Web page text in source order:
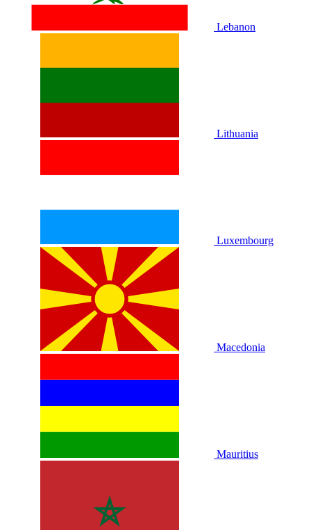
Lebanon
Lithuania
Luxembourg
Macedonia
Mauritius